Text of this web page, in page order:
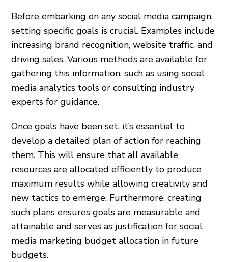
Before embarking on any social media campaign,
setting specific goals is crucial. Examples include
increasing brand recognition, website traffic, and
driving sales. Various methods are available for
gathering this information, such as using social
media analytics tools or consulting industry
experts for guidance.
Once goals have been set, it’s essential to
develop a detailed plan of action for reaching
them. This will ensure that all available
resources are allocated efficiently to produce
maximum results while allowing creativity and
new tactics to emerge. Furthermore, creating
such plans ensures goals are measurable and
attainable and serves as justification for social
media marketing budget allocation in future
budgets.